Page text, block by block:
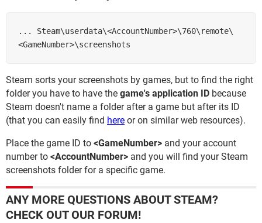
... Steam\userdata\<AccountNumber>\760\remote\
Steam sorts your screenshots by games, but to find the right
folder you have to have the game's application ID because
Steam doesn't name a folder after a game but after its ID
(that you can easily find here or on similar web resources).
Place the game ID to <GameNumber> and your account
number to <AccountNumber> and you will find your Steam
screenshots folder for a specific game.
ANY MORE QUESTIONS ABOUT STEAM?
CHECK OUT OUR FORUM!